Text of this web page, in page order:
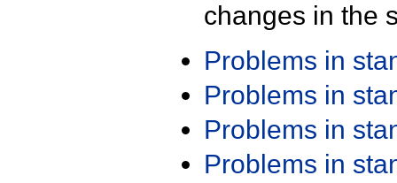
changes in the
Problems in
Problems in
Problems in
Problems in